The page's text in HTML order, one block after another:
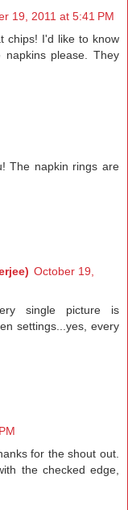
19, 2011 at 5:41 PM
chips! I'd like to know
please. They
The napkin rings are
October 19,
single picture is
settings...yes, every
for the shout out.
the checked edge,